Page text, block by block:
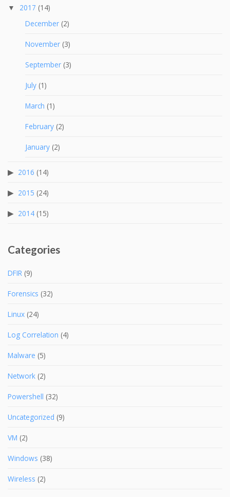
2017 (14)
December (2)
November (3)
September (3)
July (1)
March (1)
February (2)
January (2)
2016 (14)
2015 (24)
2014 (15)
Categories
DFIR (9)
Forensics (32)
Linux (24)
Log Correlation (4)
Malware (5)
Network (2)
Powershell (32)
Uncategorized (9)
VM (2)
Windows (38)
Wireless (2)